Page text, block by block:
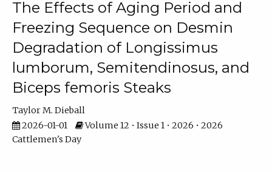
The Effects of Aging Period and
Freezing Sequence on Desmin
Degradation of Longissimus
lumborum, Semitendinosus, and
Biceps femoris Steaks
Taylor M. Dieball
2026-01-01
Volume 12 • Issue 1 • 2026 • 2026
Cattlemen's Day